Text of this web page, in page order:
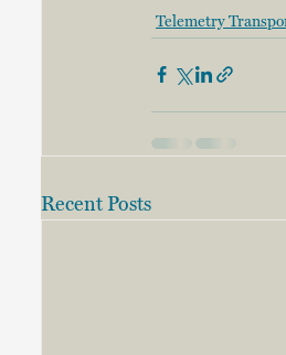
Telemetry
Recent Posts